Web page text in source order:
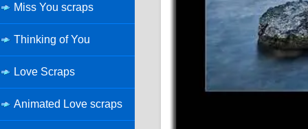
Miss You scraps
Thinking of You
Love Scraps
Animated Love scraps